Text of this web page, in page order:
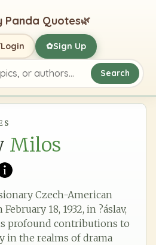
Panda Quotes🌿
or authors
Search
Login ✿Sign Up
Milos
Czech-American
18, 1932, in ?áslav,
profound contributions to
in the realms of drama